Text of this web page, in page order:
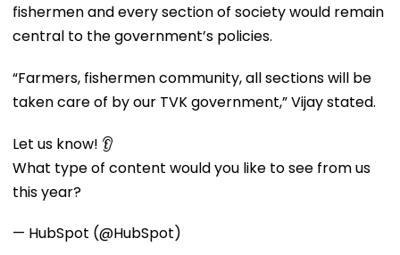
fishermen and every section of society would remain
central to the government’s policies.
“Farmers, fishermen community, all sections will be
taken care of by our TVK government,” Vijay stated.
Let us know! 👂
What type of content would you like to see from us
this year?
— HubSpot (@HubSpot)